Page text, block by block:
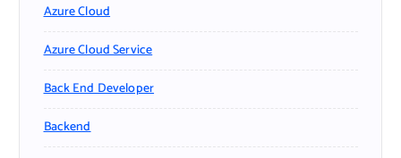
Azure Cloud
Azure Cloud Service
Back End Developer
Backend